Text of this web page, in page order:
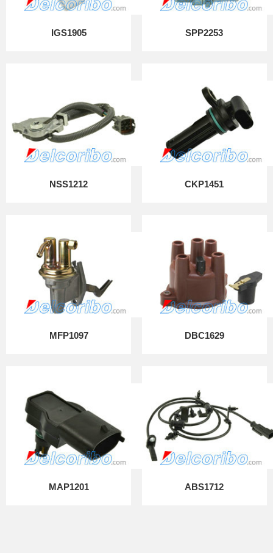
IGS1905 SPP2253
NSS1212 CKP1451
MFP1097 DBC1629
MAP1201 ABS1712